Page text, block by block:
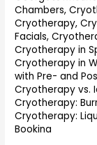
Chambers,
Cryotherapy,
Facials,
Cryotherapy in
Cryotherapy in
with Pre- and
Cryotherapy vs.
Cryotherapy:
Cryotherapy:
Bookina